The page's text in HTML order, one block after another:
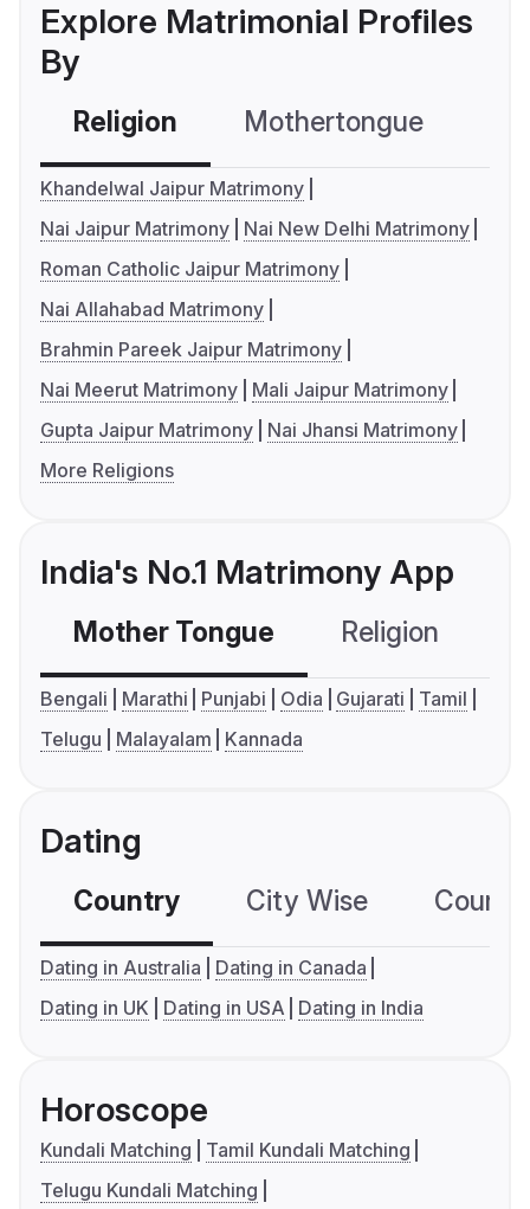
Explore Matrimonial Profiles
By
Religion Mothertongue
Khandelwal Jaipur Matrimony
Nai Jaipur Matrimony
Nai New Delhi Matrimony
Roman Catholic Jaipur Matrimony
Nai Allahabad Matrimony
Brahmin Pareek Jaipur Matrimony
Nai Meerut Matrimony
Mali Jaipur Matrimony
Gupta Jaipur Matrimony
Nai Jhansi Matrimony
More Religions
India's No.1 Matrimony App
Mother Tongue Religion
Bengali Marathi Punjabi Odia Gujarati
Tamil
Telugu
Malayalam Kannada
Dating
Country City Wise
Dating in Australia
Dating in Canada
Dating in UK
Dating in USA Dating in India
Horoscope
Kundali Matching
Tamil Kundali Matching
Telugu Kundali Matching